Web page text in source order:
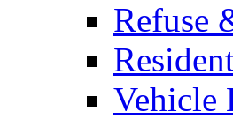
Refuse
Vehicle